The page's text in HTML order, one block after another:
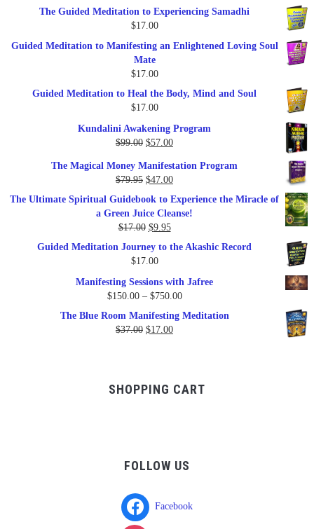
The Guided Meditation to Experiencing Samadhi
$17.00
Guided Meditation to Manifesting an Enlightened Loving Soul
Mate
$17.00
Guided Meditation to Heal the Body, Mind and Soul
$17.00
Kundalini Awakening Program
$99.00 Original
was:
$99.00.
$57.00Current
is:
$57.00.
The Magical Money Manifestation Program
$79.95 Original
price
was:
$79.95.
$47.00Current
price
The Ultimate Spiritual Guidebook to Experience the Miracle of
a Green Juice Cleanse!
$17.00 Original
was:
$9.95Current
price
Guided Meditation Journey to the Akashic Record
$17.00
Manifesting Sessions with Jafree
$150.00 – $750.00Price
The Blue Room Manifesting Meditation
$37.00 Original
$17.00Current
SHOPPING CART
FOLLOW US
Facebook